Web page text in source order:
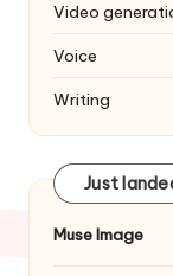
Video
Voice
Writing
Just
Muse Image